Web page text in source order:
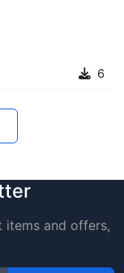
6
items and offers,